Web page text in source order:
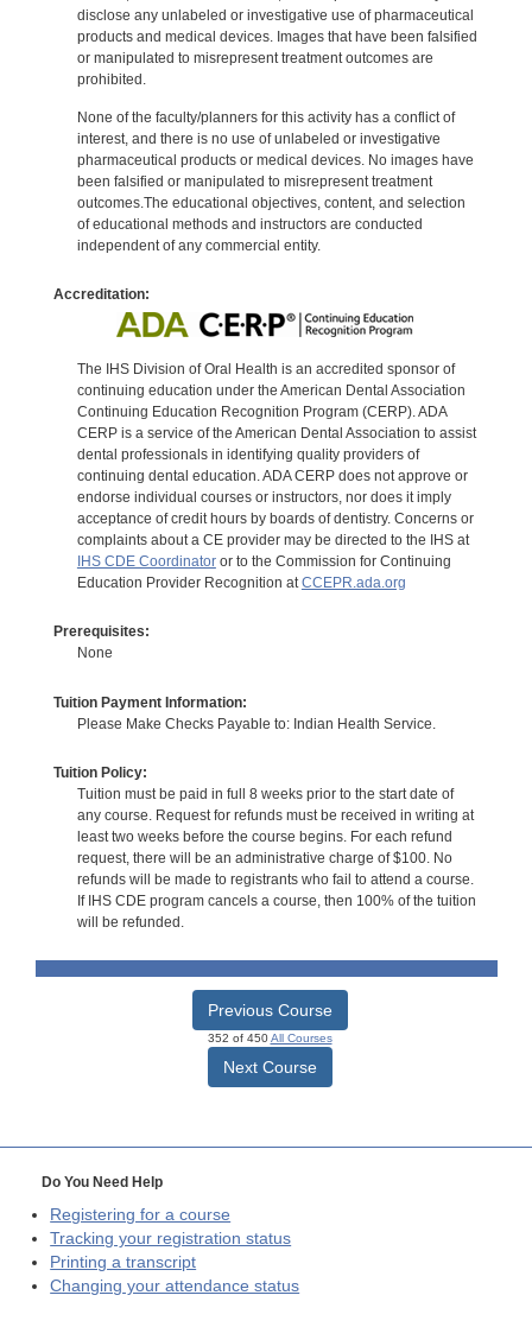
disclose any unlabeled or investigative use of pharmaceutical
products and medical devices. Images that have been falsified
or manipulated to misrepresent treatment outcomes are
prohibited.
None of the faculty/planners for this activity has a conflict of
interest, and there is no use of unlabeled or investigative
pharmaceutical products or medical devices. No images have
been falsified or manipulated to misrepresent treatment
outcomes.The educational objectives, content, and selection
of educational methods and instructors are conducted
independent of any commercial entity.
Accreditation:
The IHS Division of Oral Health is an accredited sponsor of
continuing education under the American Dental Association
Continuing Education Recognition Program (CERP). ADA
CERP is a service of the American Dental Association to assist
dental professionals in identifying quality providers of
continuing dental education. ADA CERP does not approve or
endorse individual courses or instructors, nor does it imply
acceptance of credit hours by boards of dentistry. Concerns or
complaints about a CE provider may be directed to the IHS at
IHS CDE Coordinatoror to the Commission for Continuing
Education Provider Recognition atCCEPR.ada.org
Prerequisites:
None
Tuition Payment Information:
Please Make Checks Payable to: Indian Health Service.
Tuition Policy:
Tuition must be paid in full 8 weeks prior to the start date of
any course. Request for refunds must be received in writing at
least two weeks before the course begins. For each refund
request, there will be an administrative charge of $100. No
refunds will be made to registrants who fail to attend a course.
If IHS CDE program cancels a course, then 100% of the tuition
will be refunded.
Previous Course
352 of 450All Courses
Next Course
Do You Need Help
Registering for a course
Tracking your registration status
Printing a transcript
Changing your attendance status